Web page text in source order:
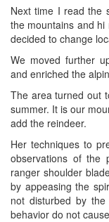
Next time I read the
the mountains and
decided to change
We moved further
and enriched the
The area turned out
summer. It is our
add the reindeer.
Her techniques to
observations of the
ranger shoulder
by appeasing the
not disturbed by
behavior do not